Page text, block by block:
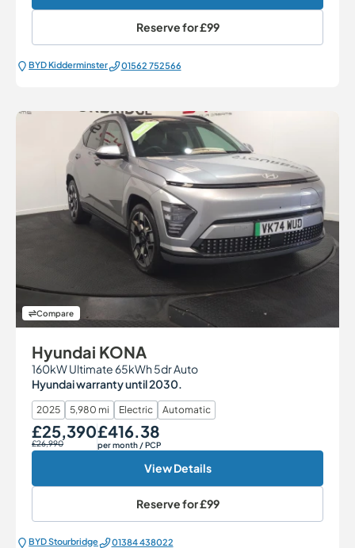
Reserve for£99
BYD Kidderminster 01562 752566
Compare
Hyundai KONA
160kW Ultimate 65kWh 5dr Auto
Hyundai warranty until 2030.
2025 5,980 mi Electric Automatic
Our Price
£25,390
£26,990
Monthly Price
£416.38
per month/ PCP
View Details
Reserve for£99
BYD Stourbridge 01384 438022